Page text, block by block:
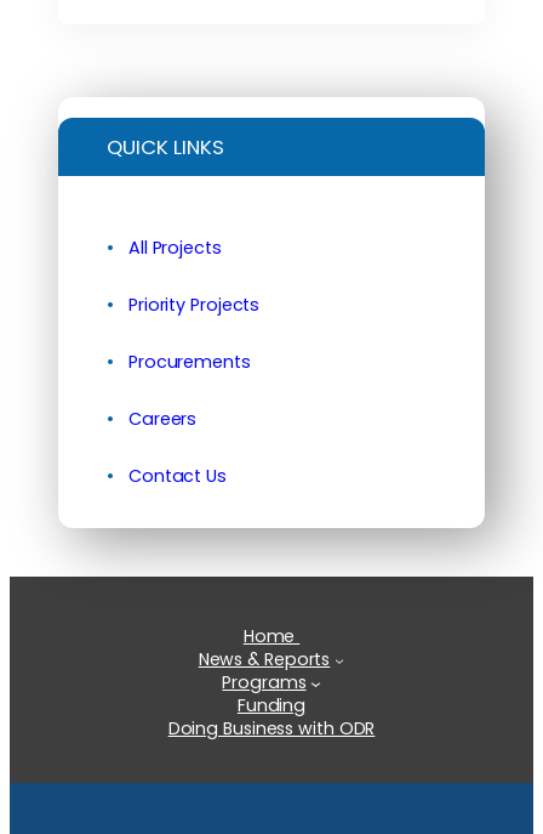
QUICK LINKS
All Projects
Priority Projects
Procurements
Careers
Contact Us
Home
News & Reports
Programs
Funding
Doing Business with ODR